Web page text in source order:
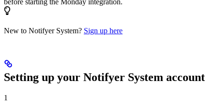
before starting the Monday integration.
New to Notifyer System? Sign up here
Setting up your Notifyer System account
1